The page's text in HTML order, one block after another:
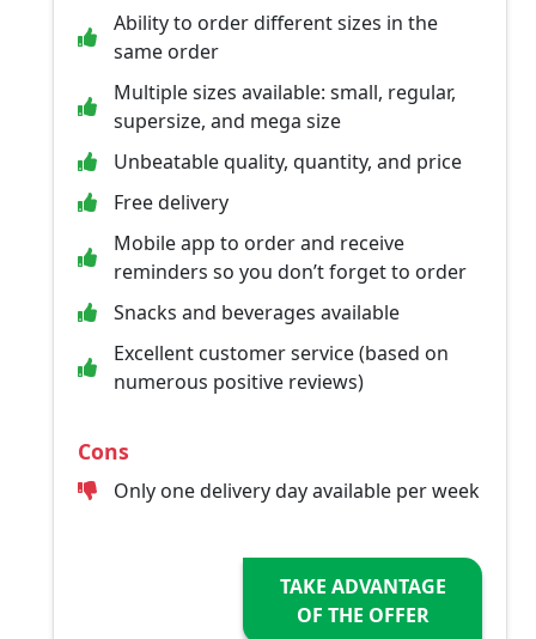
Ability to order different sizes in the
same order
Multiple sizes available: small, regular,
supersize, and mega size
Unbeatable quality, quantity, and price
Free delivery
Mobile app to order and receive
reminders so you don’t forget to order
Snacks and beverages available
Excellent customer service (based on
numerous positive reviews)
Cons
Only one delivery day available per week
TAKE ADVANTAGE
OF THE OFFER